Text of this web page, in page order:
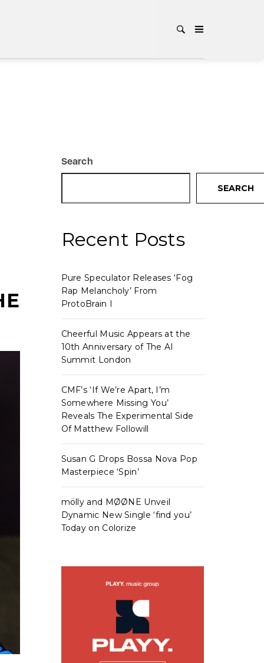
Search
SEARCH
Recent Posts
Pure Speculator Releases ‘Fog
Rap Melancholy’ From
ProtoBrain I
Cheerful Music Appears at the
10th Anniversary of The AI
Summit London
CMF’s ‘If We’re Apart, I’m
Somewhere Missing You’
Reveals The Experimental Side
Of Matthew Followill
Susan G Drops Bossa Nova Pop
Masterpiece ‘Spin’
mölly and MØØNE Unveil
Dynamic New Single ‘find you’
Today on Colorize